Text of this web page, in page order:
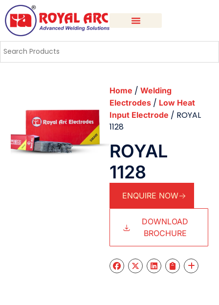
Home / Welding
Electrodes / Low Heat
Input Electrode / ROYAL
1128
ROYAL
1128
ENQUIRE NOW
DOWNLOAD
BROCHURE